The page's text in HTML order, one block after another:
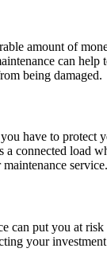
amount of
can help
being damaged.
have to protect
connected
service.
can put you at
your